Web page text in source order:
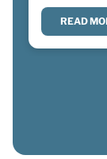
READ